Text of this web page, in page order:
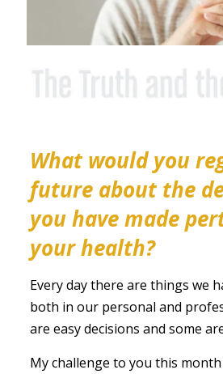
What would you
future about the
you have made
your health?
Every day there are things we
both in our personal and
are easy decisions and some
My challenge to you this